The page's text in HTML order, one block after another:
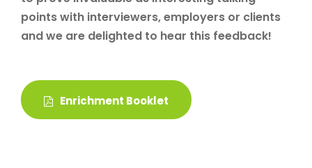
points with interviewers, employers or clients
and we are delighted to hear this feedback!
Enrichment Booklet